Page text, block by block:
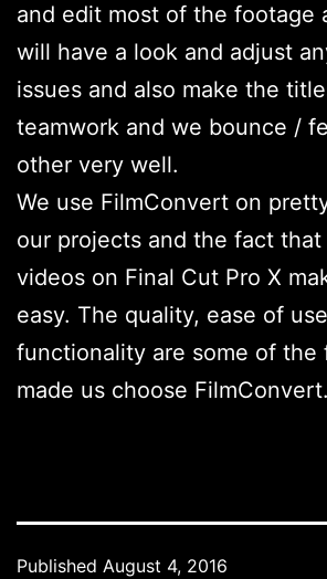
and edit most of the footage
will have a look and adjust
issues and also make the
teamwork and we bounce /
other very well.
We use FilmConvert on
our projects and the fact
videos on Final Cut Pro X
easy. The quality, ease of
functionality are some of the
made us choose FilmConvert.
Published August 4, 2016